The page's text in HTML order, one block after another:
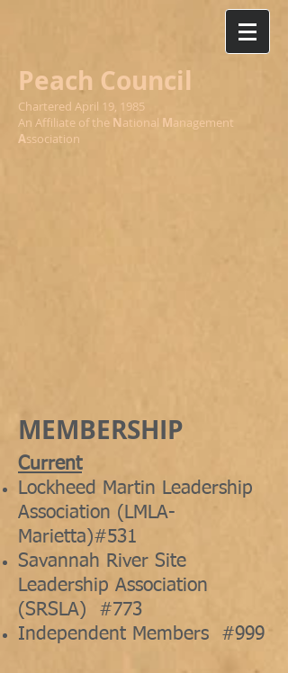
Peach Council
Chartered April 19, 1985
An Affiliate of the National Management
Association
MEMBERSHIP
Current
Lockheed Martin Leadership
Association (LMLA-
Marietta)#531
Savannah River Site
Leadership Association
(SRSLA) #773
Independent Members #999